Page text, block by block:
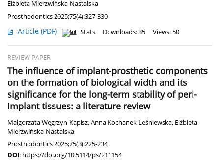
Elżbieta Mierzwińska-Nastalska
Prosthodontics 2025;75(4):327-330
Article (PDF) Stats Downloads: 35 Views: 50
REVIEW PAPER
The influence of implant-prosthetic components
on the formation of biological width and its
significance for the long-term stability of peri-
Implant tissues: a literature review
Małgorzata Węgrzyn-Kapisz,Anna Kochanek-Leśniewska, Elżbieta
Mierzwińska-Nastalska
Prosthodontics 2025;75(3):225-234
DOI: https://doi.org/10.5114/ps/211154